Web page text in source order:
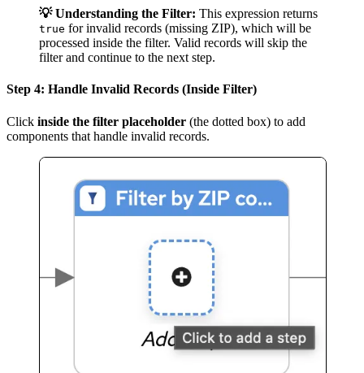
💡 Understanding the Filter: This expression returns
true for invalid records (missing ZIP), which will be
processed inside the filter. Valid records will skip the
filter and continue to the next step.
Step 4: Handle Invalid Records (Inside Filter)
Click inside the filter placeholder (the dotted box) to add
components that handle invalid records.